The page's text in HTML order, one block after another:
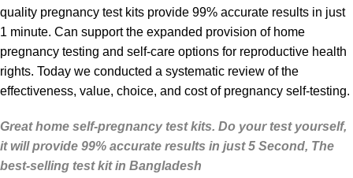
quality pregnancy test kits provide 99% accurate results in just
1 minute. Can support the expanded provision of home
pregnancy testing and self-care options for reproductive health
rights. Today we conducted a systematic review of the
effectiveness, value, choice, and cost of pregnancy self-testing.
Great home self-pregnancy test kits. Do your test yourself,
it will provide 99% accurate results in just 5 Second, The
best-selling test kit in Bangladesh